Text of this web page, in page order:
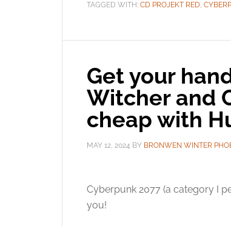
TAGGED WITH: CD PROJEKT RED,
Get your
Witcher and
cheap with
MAY 12, 2024 BY BRONWEN WINTER
Cyberpunk 2077 (a category I
you!